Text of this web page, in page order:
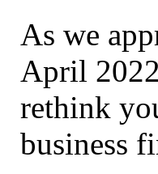
As we
April
rethink
business